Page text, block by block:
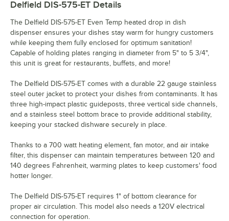
Delfield DIS-575-ET Details
The Delfield DIS-575-ET Even Temp heated drop in dish
dispenser ensures your dishes stay warm for hungry customers
while keeping them fully enclosed for optimum sanitation!
Capable of holding plates ranging in diameter from 5" to 5 3/4",
this unit is great for restaurants, buffets, and more!
The Delfield DIS-575-ET comes with a durable 22 gauge stainless
steel outer jacket to protect your dishes from contaminants. It has
three high-impact plastic guideposts, three vertical side channels,
and a stainless steel bottom brace to provide additional stability,
keeping your stacked dishware securely in place.
Thanks to a 700 watt heating element, fan motor, and air intake
filter, this dispenser can maintain temperatures between 120 and
140 degrees Fahrenheit, warming plates to keep customers' food
hotter longer.
The Delfield DIS-575-ET requires 1" of bottom clearance for
proper air circulation. This model also needs a 120V electrical
connection for operation.